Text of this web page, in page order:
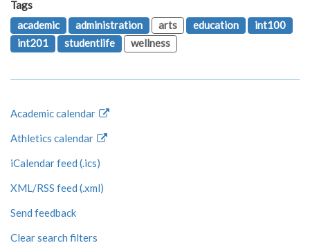
Tags
academic
administration arts education
int100
int201
studentlife wellness
Academic calendar
Athletics calendar
iCalendar feed (.ics)
XML/RSS feed (.xml)
Send feedback
Clear search filters